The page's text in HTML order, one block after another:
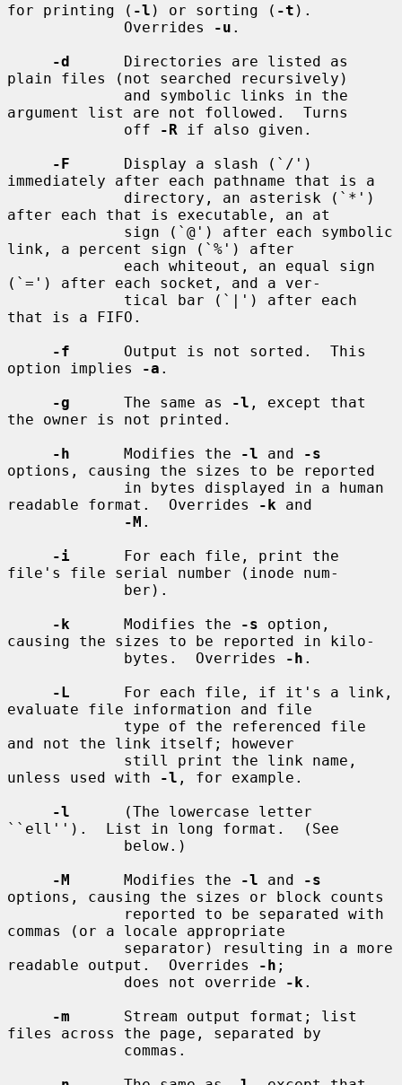
for printing ( -l ) or sorting ( -t ).
             Overrides
-u .
-d
      Directories are listed as
plain files (not searched recursively)
argument list are not followed.  Turns
             off
-R if also given.
-F
      Display a slash (`/')
immediately after each pathname that is a
after each that is executable, an at
link, a percent sign (`%') after
(`=') after each socket, and a ver-
that is a FIFO.
-f
      Output is not sorted.  This
option implies
-a .
-g
      The same as
-l , except that
the owner is not printed.
-h
      Modifies the
-l and
-s
options, causing the sizes to be reported
readable format.  Overrides
-k and
-M .
-i
      For each file, print the
file's file serial number (inode num-
-k
      Modifies the
-s option,
causing the sizes to be reported in kilo-
             bytes.  Overrides
-h .
-L
      For each file, if it's a link,
evaluate file information and file
and not the link itself; however
unless used with
-l , for example.
-l
      (The lowercase letter
``ell'').  List in long format.  (See
-M
      Modifies the
-l and
-s
options, causing the sizes or block counts
commas (or a locale appropriate
readable output.  Overrides
-h ;
             does not override
-k .
-m
      Stream output format; list
files across the page, separated by